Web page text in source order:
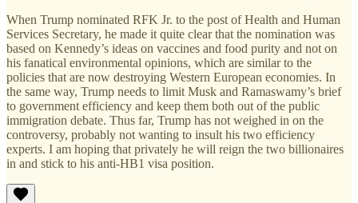
When Trump nominated RFK Jr. to the post of Health and Human
Services Secretary, he made it quite clear that the nomination was
based on Kennedy’s ideas on vaccines and food purity and not on
his fanatical environmental opinions, which are similar to the
policies that are now destroying Western European economies. In
the same way, Trump needs to limit Musk and Ramaswamy’s brief
to government efficiency and keep them both out of the public
immigration debate. Thus far, Trump has not weighed in on the
controversy, probably not wanting to insult his two efficiency
experts. I am hoping that privately he will reign the two billionaires
in and stick to his anti-HB1 visa position.